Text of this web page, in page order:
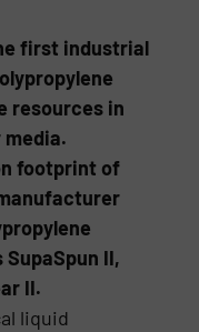
first industrial
resources in
footprint of
II,
II.
liquid